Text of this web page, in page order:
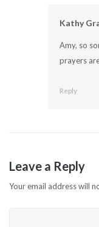
Kathy
Amy, so
prayers
Reply
Leave a Reply
Your email address will